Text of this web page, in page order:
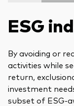
ESG
By avoiding or
activities while
return,
investment
subset of ESG-